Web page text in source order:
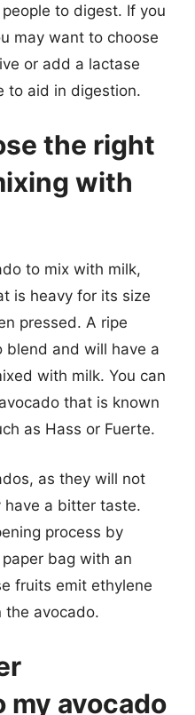
to digest. If you
may want to choose
or add a lactase
to aid in digestion.
the right
with
to mix with milk,
is heavy for its size
pressed. A ripe
blend and will have a
with milk. You can
that is known
as Hass or Fuerte.
as they will not
have a bitter taste.
process by
bag with an
fruits emit ethylene
the avocado.
avocado